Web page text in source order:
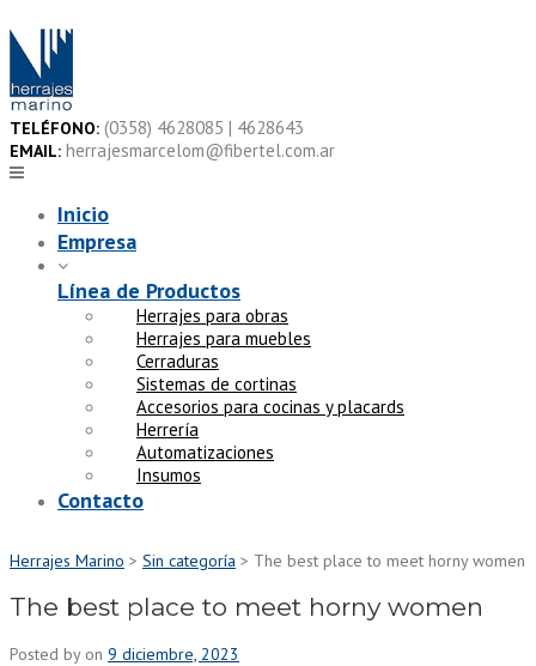
to
content
TELÉFONO: (0358) 4628085 | 4628643
EMAIL: herrajesmarcelom@fibertel.com.ar
Inicio
Empresa
Línea de Productos
Herrajes para obras
Herrajes para muebles
Cerraduras
Sistemas de cortinas
Accesorios para cocinas y placards
Herrería
Automatizaciones
Insumos
Contacto
Herrajes Marino > Sin categoría > The best place to meet horny women
The best place to meet horny women
Posted by on 9 diciembre, 2023